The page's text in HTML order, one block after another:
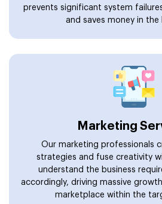
prevents significant system
and saves money in the
Marketing
Our marketing professionals
strategies and fuse creativity
understand the business
accordingly, driving massive
marketplace within the